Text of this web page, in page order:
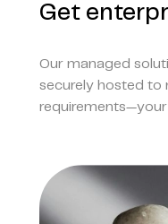
Get
Our managed
securely hosted to